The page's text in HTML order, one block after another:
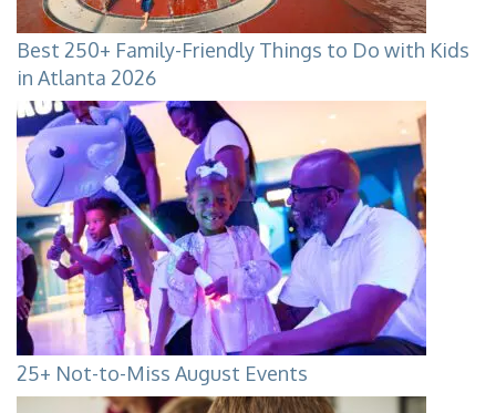
Best 250+ Family-Friendly Things to Do with Kids
in Atlanta 2026
25+ Not-to-Miss August Events